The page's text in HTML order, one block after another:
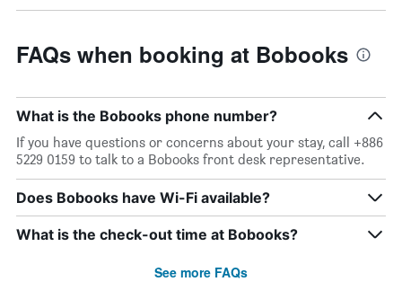
FAQs when booking at Bobooks
What is the Bobooks phone number?
If you have questions or concerns about your stay, call +886
5229 0159 to talk to a Bobooks front desk representative.
Does Bobooks have Wi-Fi available?
What is the check-out time at Bobooks?
See more FAQs